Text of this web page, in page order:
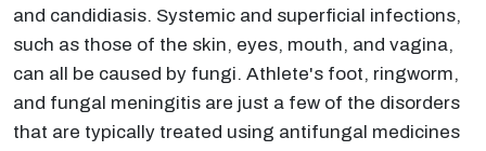
and candidiasis. Systemic and superficial infections,
such as those of the skin, eyes, mouth, and vagina,
can all be caused by fungi. Athlete's foot, ringworm,
and fungal meningitis are just a few of the disorders
that are typically treated using antifungal medicines